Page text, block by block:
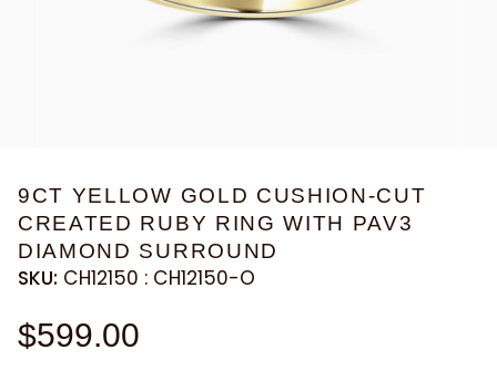
9CT YELLOW GOLD CUSHION-CUT
CREATED RUBY RING WITH PAV3
DIAMOND SURROUND
SKU: CH12150 : CH12150-O
$599.00